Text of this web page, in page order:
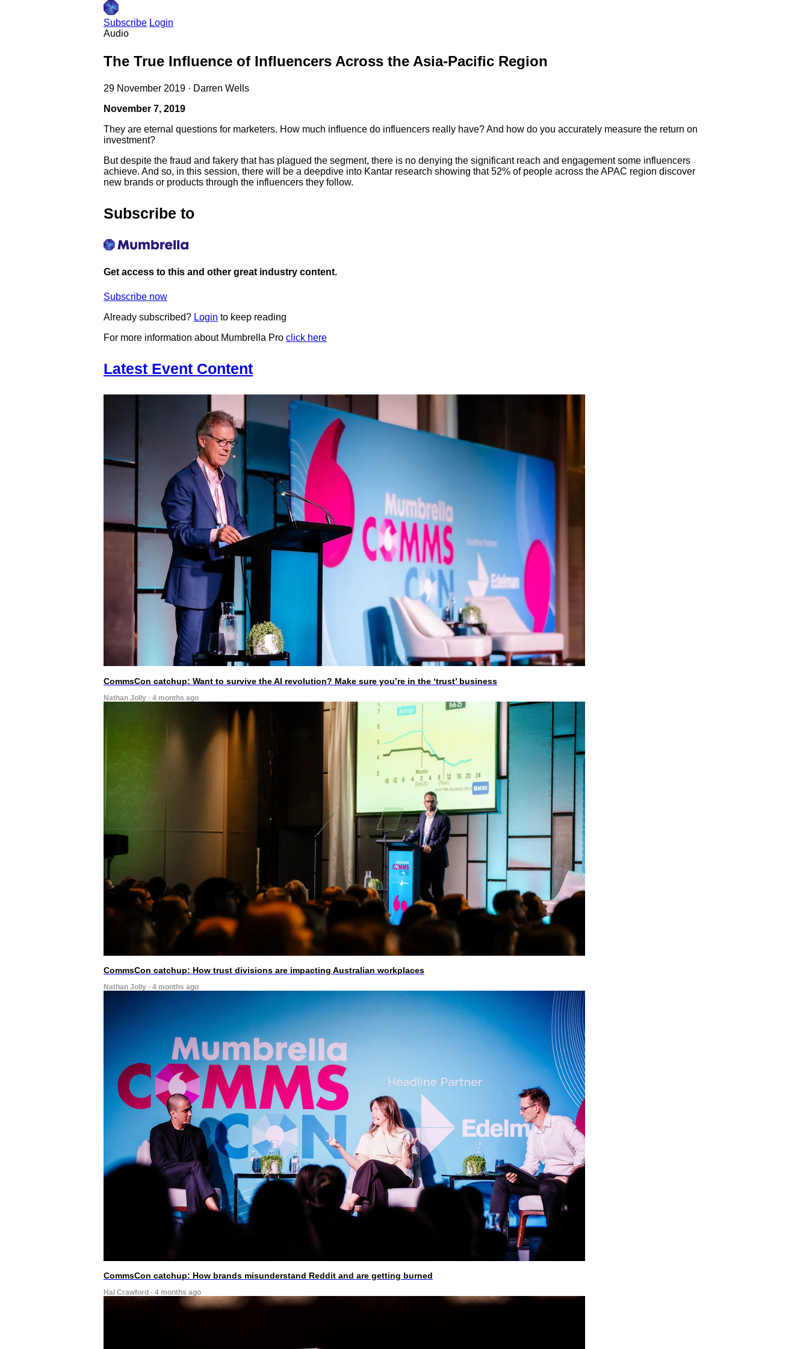
Subscribe Login
Audio
The True Influence of Influencers Across the Asia-Pacific Region
29 November 2019 · Darren Wells
November 7, 2019
They are eternal questions for marketers. How much influence do influencers really have? And how do you accurately measure the return on
investment?
But despite the fraud and fakery that has plagued the segment, there is no denying the significant reach and engagement some influencers
achieve. And so, in this session, there will be a deepdive into Kantar research showing that 52% of people across the APAC region discover
new brands or products through the influencers they follow.
Subscribe to
Get access to this and other great industry content.
Subscribe now
Already subscribed? Login to keep reading
For more information about Mumbrella Pro click here
Latest Event Content
CommsCon catchup: Want to survive the AI revolution? Make sure you’re in the ‘trust’ business
Nathan Jolly · 4 months ago
CommsCon catchup: How trust divisions are impacting Australian workplaces
Nathan Jolly · 4 months ago
CommsCon catchup: How brands misunderstand Reddit and are getting burned
Hal Crawford · 4 months ago